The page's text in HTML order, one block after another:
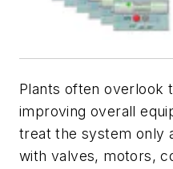
Plants often overlook
improving overall
treat the system only
with valves, motors,